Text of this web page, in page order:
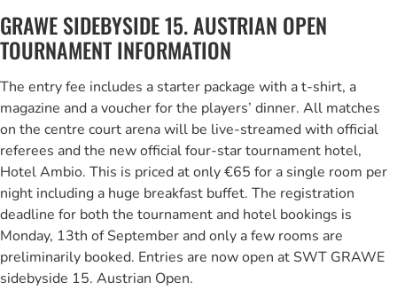
GRAWE SIDEBYSIDE 15. AUSTRIAN OPEN
TOURNAMENT INFORMATION
The entry fee includes a starter package with a t-shirt, a
magazine and a voucher for the players’ dinner. All matches
on the centre court arena will be live-streamed with official
referees and the new official four-star tournament hotel,
Hotel Ambio. This is priced at only €65 for a single room per
night including a huge breakfast buffet. The registration
deadline for both the tournament and hotel bookings is
Monday, 13th of September and only a few rooms are
preliminarily booked. Entries are now open at SWT GRAWE
sidebyside 15. Austrian Open.